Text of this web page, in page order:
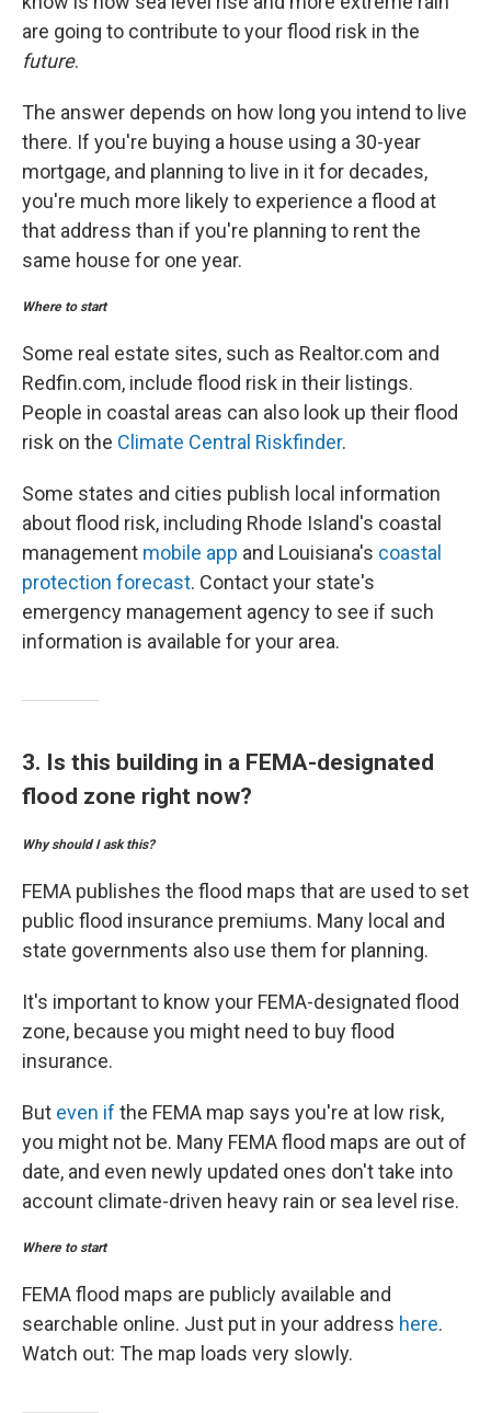
are going to contribute to your flood risk in the
future.
The answer depends on how long you intend to live
there. If you're buying a house using a 30-year
mortgage, and planning to live in it for decades,
you're much more likely to experience a flood at
that address than if you're planning to rent the
same house for one year.
Where to start
Some real estate sites, such as Realtor.com and
Redfin.com, include flood risk in their listings.
People in coastal areas can also look up their flood
risk on the Climate Central Riskfinder.
Some states and cities publish local information
about flood risk, including Rhode Island's coastal
management mobile app and Louisiana's coastal
protection forecast. Contact your state's
emergency management agency to see if such
information is available for your area.
3. Is this building in a FEMA-designated
flood zone right now?
Why should I ask this?
FEMA publishes the flood maps that are used to set
public flood insurance premiums. Many local and
state governments also use them for planning.
It's important to know your FEMA-designated flood
zone, because you might need to buy flood
insurance.
But even if the FEMA map says you're at low risk,
you might not be. Many FEMA flood maps are out of
date, and even newly updated ones don't take into
account climate-driven heavy rain or sea level rise.
Where to start
FEMA flood maps are publicly available and
searchable online. Just put in your address here.
Watch out: The map loads very slowly.